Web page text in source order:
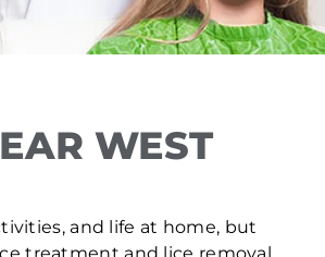
WEST
and life at home, but
treatment and lice removal